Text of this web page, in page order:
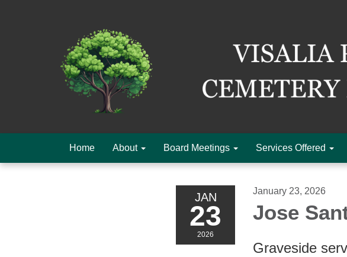
Home About Board Meetings Services Offered
JAN
23
2026
January 23, 2026
Jose
Graveside